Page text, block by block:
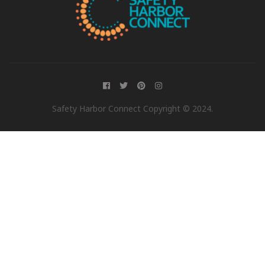
Safety Harbor Connect Copyright © 2024.